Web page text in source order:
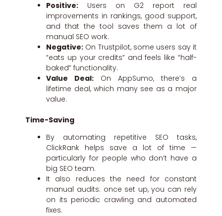
Positive: Users on G2 report real
improvements in rankings, good support,
and that the tool saves them a lot of
manual SEO work.
Negative: On Trustpilot, some users say it
“eats up your credits” and feels like “half-
baked” functionality.
Value Deal: On AppSumo, there’s a
lifetime deal, which many see as a major
value.
Time-Saving
By automating repetitive SEO tasks,
ClickRank helps save a lot of time —
particularly for people who don’t have a
big SEO team.
It also reduces the need for constant
manual audits: once set up, you can rely
on its periodic crawling and automated
fixes.